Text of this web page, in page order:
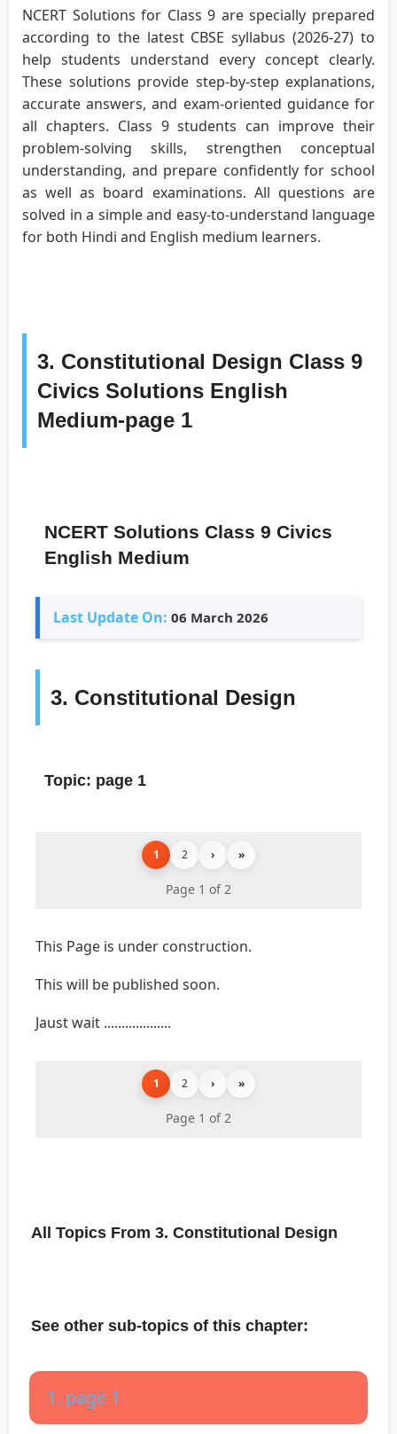
NCERT Solutions for Class 9 are specially prepared
according to the latest CBSE syllabus (2026-27) to
help students understand every concept clearly.
These solutions provide step-by-step explanations,
accurate answers, and exam-oriented guidance for
all chapters. Class 9 students can improve their
problem-solving skills, strengthen conceptual
understanding, and prepare confidently for school
as well as board examinations. All questions are
solved in a simple and easy-to-understand language
for both Hindi and English medium learners.
3. Constitutional Design Class 9
Civics Solutions English
Medium-page 1
NCERT Solutions Class 9 Civics
English Medium
Last Update On: 06 March 2026
3. Constitutional Design
Topic: page 1
1 2 › »
Page 1 of 2
This Page is under construction.
This will be published soon.
Jaust wait ...................
1 2 › »
Page 1 of 2
All Topics From 3. Constitutional Design
See other sub-topics of this chapter:
1. page 1